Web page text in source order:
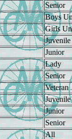
Senior
Boys
Girls
Juvenile
Junior
Lady
Senior
Veteran
Juvenile
Junior
Senior
All